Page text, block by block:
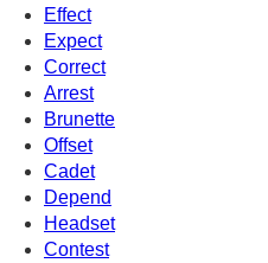
Effect
Expect
Correct
Arrest
Brunette
Offset
Cadet
Depend
Headset
Contest